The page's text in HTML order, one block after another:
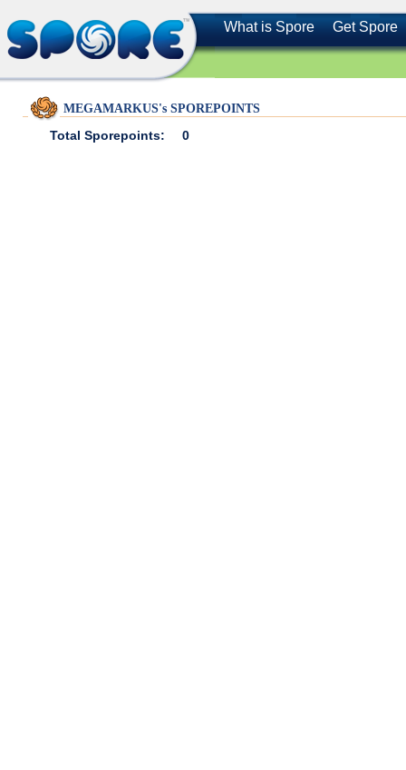
What is Spore Get Spore
MEGAMARKUS's SPOREPOINTS
Total Sporepoints: 0